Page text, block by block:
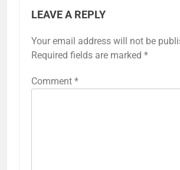
LEAVE A REPLY
Your email address will not be
Required fields are marked *
Comment *